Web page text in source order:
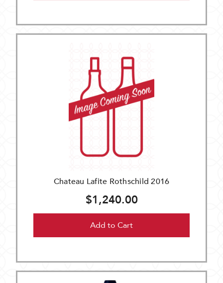
Chateau Lafite Rothschild 2016
$1,240.00
Add to Cart